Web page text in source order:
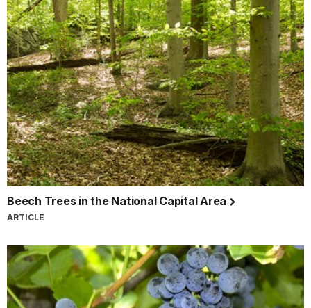
Beech Trees in the National Capital Area
ARTICLE